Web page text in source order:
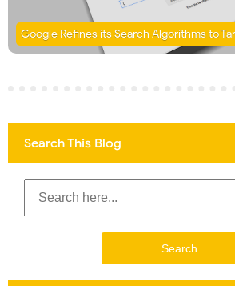
Google Refines its Search Algorithms to
Search This Blog